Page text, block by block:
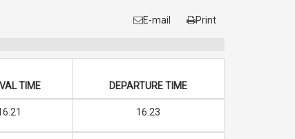
E-mail Print
TIME DEPARTURE TIME
16.23